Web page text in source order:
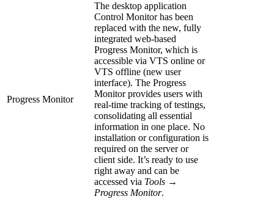
Progress Monitor
The desktop application
Control Monitor has been
replaced with the new, fully
integrated web-based
Progress Monitor, which is
accessible via VTS online or
VTS offline (new user
interface). The Progress
Monitor provides users with
real-time tracking of testings,
consolidating all essential
information in one place. No
installation or configuration is
required on the server or
client side. It’s ready to use
right away and can be
accessed via Tools →
Progress Monitor.